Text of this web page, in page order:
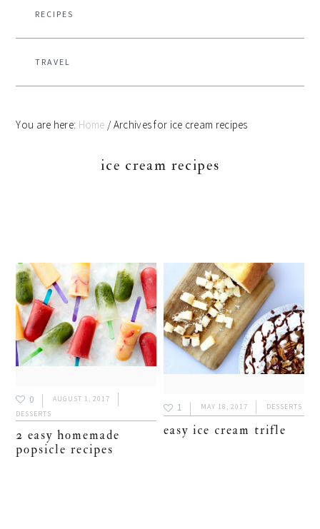
RECIPES
TRAVEL
You are here: Home /Archives for ice cream recipes
ice cream recipes
0
AUGUST 1, 2017
DESSERTS
2 easy homemade
popsicle recipes
1 MAY 18, 2017 DESSERTS
easy ice cream trifle